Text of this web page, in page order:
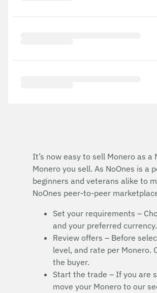
It’s now easy to sell Monero as
Monero you sell. As NoOnes is
beginners and veterans alike to
NoOnes peer-to-peer
Set your requirements –
and your preferred
Review offers – Before
level, and rate per Monero.
the buyer.
Start the trade – If you are
move your Monero to our